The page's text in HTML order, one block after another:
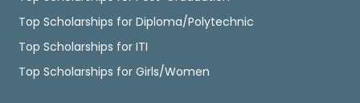
Top Scholarships for Diploma/Polytechnic
Top Scholarships for ITI
Top Scholarships for Girls/Women